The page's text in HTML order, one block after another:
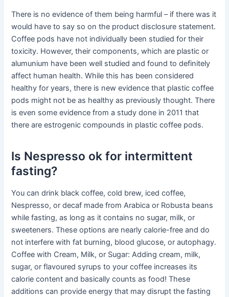
There is no evidence of them being harmful – if there was it
would have to say so on the product disclosure statement.
Coffee pods have not individually been studied for their
toxicity. However, their components, which are plastic or
alumunium have been well studied and found to definitely
affect human health. While this has been considered
healthy for years, there is new evidence that plastic coffee
pods might not be as healthy as previously thought. There
is even some evidence from a study done in 2011 that
there are estrogenic compounds in plastic coffee pods.
Is Nespresso ok for intermittent
fasting?
You can drink black coffee, cold brew, iced coffee,
Nespresso, or decaf made from Arabica or Robusta beans
while fasting, as long as it contains no sugar, milk, or
sweeteners. These options are nearly calorie-free and do
not interfere with fat burning, blood glucose, or autophagy.
Coffee with Cream, Milk, or Sugar: Adding cream, milk,
sugar, or flavoured syrups to your coffee increases its
calorie content and basically counts as food! These
additions can provide energy that may disrupt the fasting